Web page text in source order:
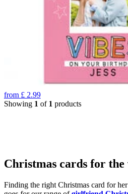
from £ 2.99
Showing 1 of 1 products
Christmas cards for the
Finding the right Christmas card for